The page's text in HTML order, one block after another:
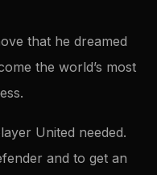
that he dreamed
the world’s most
United needed.
and to get an